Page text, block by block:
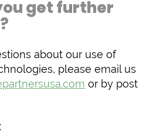
get further
about our use of
please email us
or by post